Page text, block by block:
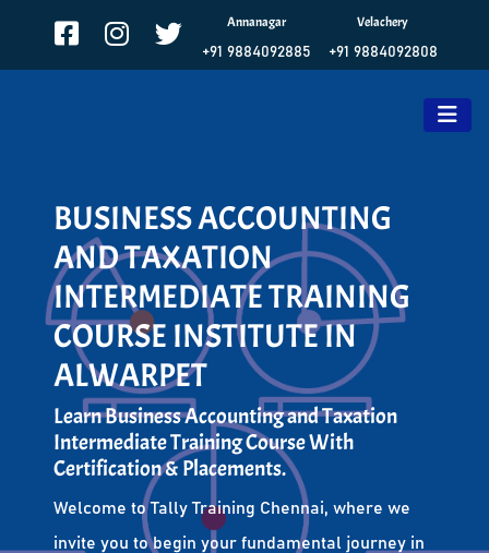
Annanagar
+91 9884092885
Velachery
+91 9884092808
BUSINESS ACCOUNTING
AND TAXATION
INTERMEDIATE TRAINING
COURSE INSTITUTE IN
ALWARPET
Learn Business Accounting and Taxation
Intermediate Training Course With
Certification & Placements.
Welcome to Tally Training Chennai, where we
invite you to begin your fundamental journey in